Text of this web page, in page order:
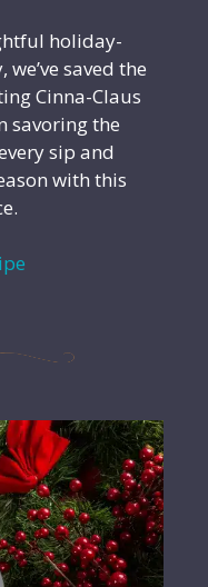
holiday-
saved the
Cinna-Claus
savoring the
sip and
with this